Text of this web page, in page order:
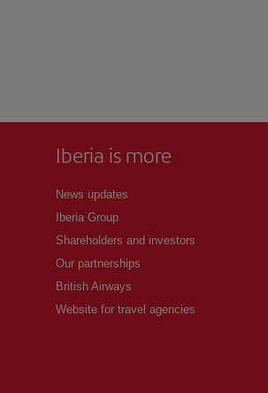
Iberia is more
News updates
Iberia Group
Shareholders and investors
Our partnerships
British Airways
Website for travel agencies